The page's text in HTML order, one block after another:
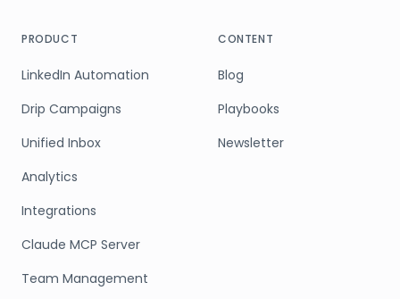
PRODUCT
LinkedIn Automation
Drip Campaigns
Unified Inbox
Analytics
Integrations
Claude MCP Server
Team Management
CONTENT
Blog
Playbooks
Newsletter